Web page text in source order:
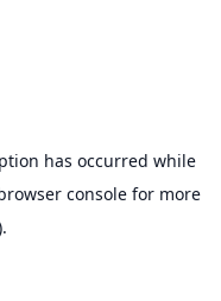
has occurred while
console for more